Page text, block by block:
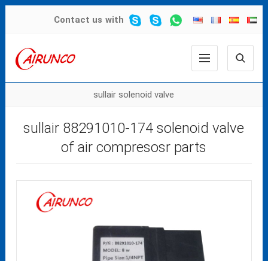
Contact us with
sullair solenoid valve
sullair 88291010-174 solenoid valve
of air compresosr parts